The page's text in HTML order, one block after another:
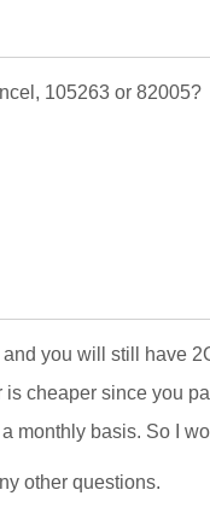
105263 or 82005?
you will still have
is cheaper since you
monthly basis. So I
other questions.